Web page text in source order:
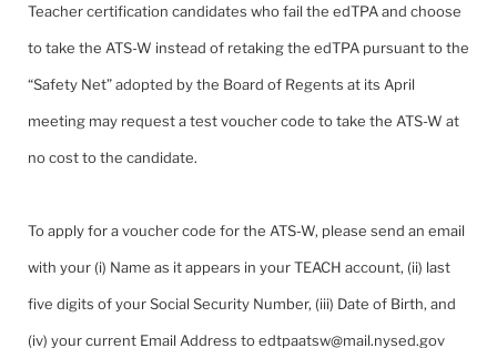
Teacher certification candidates who fail the edTPA and choose
to take the ATS-W instead of retaking the edTPA pursuant to the
“Safety Net” adopted by the Board of Regents at its April
meeting may request a test voucher code to take the ATS-W at
no cost to the candidate.
To apply for a voucher code for the ATS-W, please send an email
with your (i) Name as it appears in your TEACH account, (ii) last
five digits of your Social Security Number, (iii) Date of Birth, and
(iv) your current Email Address to edtpaatsw@mail.nysed.gov